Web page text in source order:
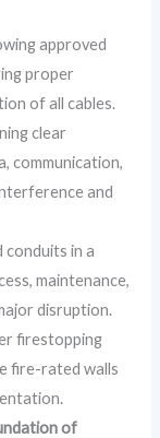
approved
proper
of all cables.
clear
communication,
and
conduits in a
maintenance,
disruption.
firestopping
fire-rated walls
of